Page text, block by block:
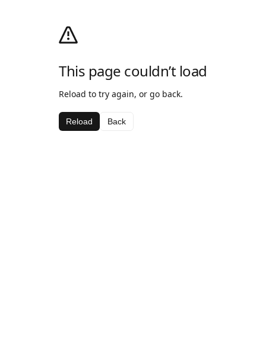
This page couldn’t load
Reload to try again, or go back.
Reload Back